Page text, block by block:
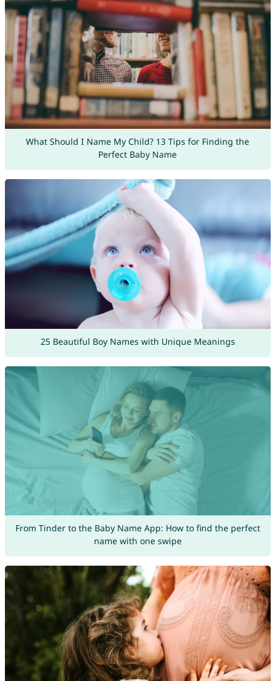
What Should I Name My Child? 13 Tips for Finding the
Perfect Baby Name
25 Beautiful Boy Names with Unique Meanings
From Tinder to the Baby Name App: How to find the perfect
name with one swipe